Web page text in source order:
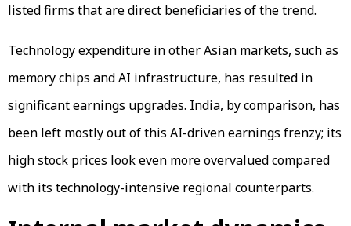
listed firms that are direct beneficiaries of the trend.
Technology expenditure in other Asian markets, such as
memory chips and AI infrastructure, has resulted in
significant earnings upgrades. India, by comparison, has
been left mostly out of this AI-driven earnings frenzy; its
high stock prices look even more overvalued compared
with its technology-intensive regional counterparts.